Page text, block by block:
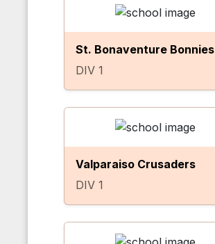
St. Bonaventure Bonnies
DIV 1
Valparaiso Crusaders
DIV 1